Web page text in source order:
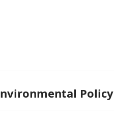
Policy